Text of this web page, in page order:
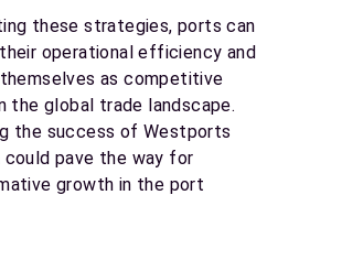
these strategies, ports can
operational efficiency and
as competitive
the global trade landscape.
the success of Westports
could pave the way for
growth in the port